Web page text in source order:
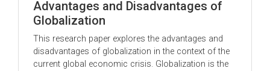
Advantages and Disadvantages of
Globalization
This research paper explores the advantages and
disadvantages of globalization in the context of the
current global economic crisis. Globalization is the